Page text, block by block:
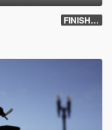
FINISHED